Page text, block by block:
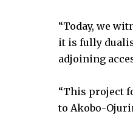
“Today, we
it is fully
adjoining
“This project
to Akobo-